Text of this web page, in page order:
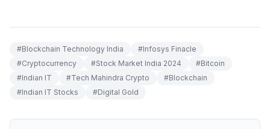
#Blockchain Technology India #Infosys Finacle
#Cryptocurrency #Stock Market India 2024 #Bitcoin
#Indian IT #Tech Mahindra Crypto #Blockchain
#Indian IT Stocks #Digital Gold